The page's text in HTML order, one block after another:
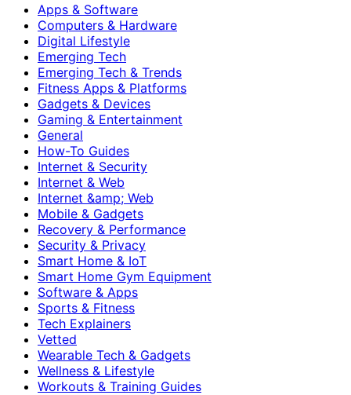
Apps & Software
Computers & Hardware
Digital Lifestyle
Emerging Tech
Emerging Tech & Trends
Fitness Apps & Platforms
Gadgets & Devices
Gaming & Entertainment
General
How-To Guides
Internet & Security
Internet & Web
Internet &amp; Web
Mobile & Gadgets
Recovery & Performance
Security & Privacy
Smart Home & IoT
Smart Home Gym Equipment
Software & Apps
Sports & Fitness
Tech Explainers
Vetted
Wearable Tech & Gadgets
Wellness & Lifestyle
Workouts & Training Guides